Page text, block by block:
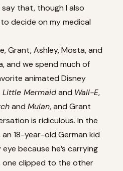
that, though I also
decide on my medical
Grant, Ashley, Mosta, and
and we spend much of
animated Disney
Little Mermaidand Wall-E,
and Mulan, and Grant
is ridiculous. In the
18-year-old German kid
because he’s carrying
one clipped to the other